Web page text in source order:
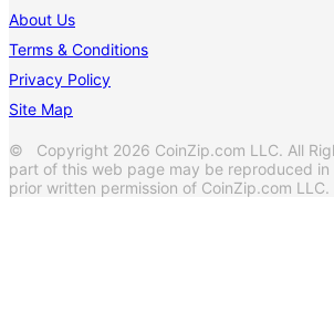
About Us
Terms & Conditions
Privacy Policy
Site Map
© Copyright 2026 CoinZip.com LLC. All
part of this web page may be reproduced
prior written permission of CoinZip.com LLC.